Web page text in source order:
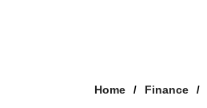
Home Finance